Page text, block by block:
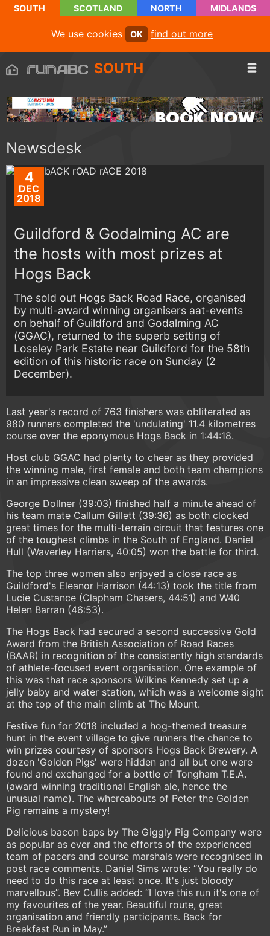
SOUTH SCOTLAND NORTH MIDLANDS
We use cookies OK find out more
SOUTH
Newsdesk
4
DEC
2018
Guildford & Godalming AC are
the hosts with most prizes at
Hogs Back
The sold out Hogs Back Road Race, organised
by multi-award winning organisers aat-events
on behalf of Guildford and Godalming AC
(GGAC), returned to the superb setting of
Loseley Park Estate near Guildford for the 58th
edition of this historic race on Sunday (2
December).
Last year's record of 763 finishers was obliterated as
980 runners completed the 'undulating' 11.4 kilometres
course over the eponymous Hogs Back in 1:44:18.
Host club GGAC had plenty to cheer as they provided
the winning male, first female and both team champions
in an impressive clean sweep of the awards.
George Dollner (39:03) finished half a minute ahead of
his team mate Callum Gillett (39:36) as both clocked
great times for the multi-terrain circuit that features one
of the toughest climbs in the South of England. Daniel
Hull (Waverley Harriers, 40:05) won the battle for third.
The top three women also enjoyed a close race as
Guildford's Eleanor Harrison (44:13) took the title from
Lucie Custance (Clapham Chasers, 44:51) and W40
Helen Barran (46:53).
The Hogs Back had secured a second successive Gold
Award from the British Association of Road Races
(BAAR) in recognition of the consistently high standards
of athlete-focused event organisation. One example of
this was that race sponsors Wilkins Kennedy set up a
jelly baby and water station, which was a welcome sight
at the top of the main climb at The Mount.
Festive fun for 2018 included a hog-themed treasure
hunt in the event village to give runners the chance to
win prizes courtesy of sponsors Hogs Back Brewery. A
dozen 'Golden Pigs' were hidden and all but one were
found and exchanged for a bottle of Tongham T.E.A.
(award winning traditional English ale, hence the
unusual name). The whereabouts of Peter the Golden
Pig remains a mystery!
Delicious bacon baps by The Giggly Pig Company were
as popular as ever and the efforts of the experienced
team of pacers and course marshals were recognised in
post race comments. Daniel Sims wrote: “You really do
need to do this race at least once. It's just bloody
marvellous”. Bev Cullis added: “I love this run it's one of
my favourites of the year. Beautiful route, great
organisation and friendly participants. Back for
Breakfast Run in May.”